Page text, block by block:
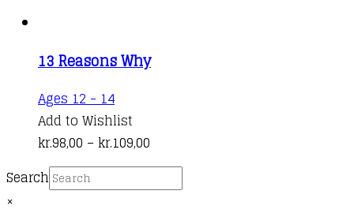
13 Reasons Why
Ages 12 - 14This
product
has
multiple
variants.
Add to Wishlist
kr.98,00 – kr.109,00
range:
kr.98,00
Search
×